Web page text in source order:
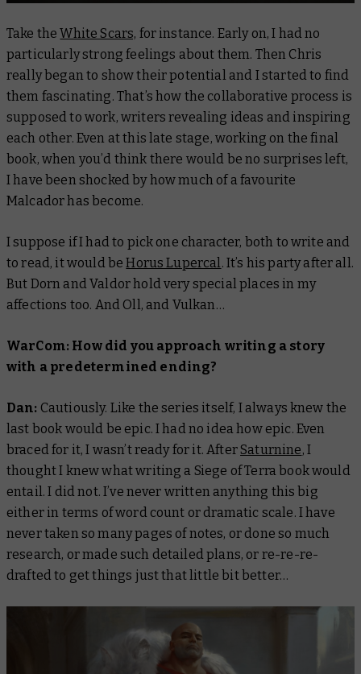
Take theWhite Scars, for instance. Early on, I had no
particularly strong feelings about them. Then Chris
really began to show their potential and I started to find
them fascinating. That’s how the collaborative process is
supposed to work, writers revealing ideas and inspiring
each other. Even at this late stage, working on the final
book, when you’d think there would be no surprises left,
I have been shocked by how much of a favourite
Malcador has become.
I suppose if I had to pick one character, both to write and
to read, it would beHorus Lupercal. It’s his party after all.
But Dorn and Valdor hold very special places in my
affections too. And Oll, and Vulkan…
WarCom: How did you approach writing a story
with a predetermined ending?
Dan: Cautiously. Like the series itself, I always knew the
last book would be epic. I had no ideahow epic. Even
braced for it, I wasn’t ready for it. AfterSaturnine, I
thought I knew what writing a Siege of Terra book would
entail. I did not. I’ve never written anything this big
either in terms of word count or dramatic scale. I have
never taken so many pages of notes, or done so much
research, or made such detailed plans, or re-re-re-
drafted to get things just that little bit better…